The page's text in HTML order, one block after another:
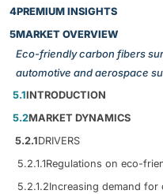
4PREMIUM INSIGHTS
5MARKET OVERVIEW
Eco-friendly carbon fibers
automotive and aerospace
5.1INTRODUCTION
5.2MARKET DYNAMICS
5.2.1DRIVERS
5.2.1.1Regulations on eco-
5.2.1.2Increasing demand